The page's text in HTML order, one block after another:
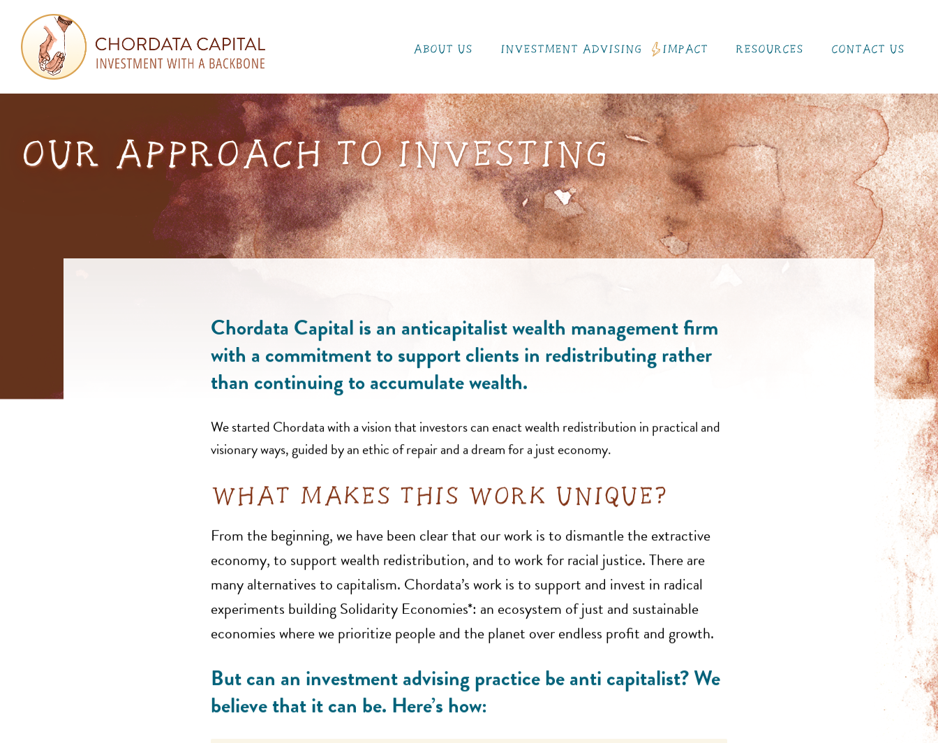
primary
navigation
main
content
footer
Chordata
Investment
a
Backbone
ABOUT US INVESTMENT ADVISING IMPACT RESOURCES CONTACT US
OUR APPROACH TO INVESTING
Chordata Capital is an anticapitalist wealth management firm
with a commitment to support clients in redistributing rather
than continuing to accumulate wealth.
We started Chordata with a vision that investors can enact wealth redistribution in practical and
visionary ways, guided by an ethic of repair and a dream for a just economy.
WHAT MAKES THIS WORK UNIQUE?
From the beginning, we have been clear that our work is to dismantle the extractive
economy, to support wealth redistribution, and to work for racial justice. There are
many alternatives to capitalism. Chordata’s work is to support and invest in radical
experiments building Solidarity Economies*: an ecosystem of just and sustainable
economies where we prioritize people and the planet over endless profit and growth.
But can an investment advising practice be anti capitalist? We
believe that it can be. Here’s how: